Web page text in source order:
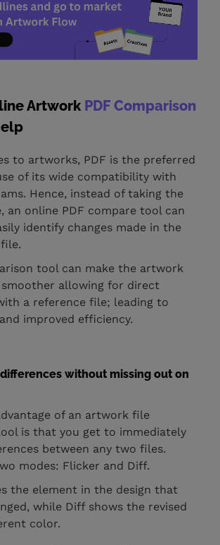
Artwork PDF Comparison
to artworks, PDF is the preferred
of its wide compatibility with
Hence, instead of taking the
an online PDF compare tool can
identify changes made in the
tool can make the artwork
allowing for direct
a reference file; leading to
improved efficiency.
differences without missing out on
of an artwork file
is that you get to immediately
between any two files.
modes: Flicker and Diff.
the element in the design that
while Diff shows the revised
color.